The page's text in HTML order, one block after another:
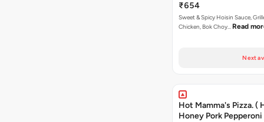
₹654
Sweet & Spicy Hoisin Sauce,
Chicken, Bok Choy… Read
Next
Hot Mamma's Pizza. (
Honey Pork Pepperoni